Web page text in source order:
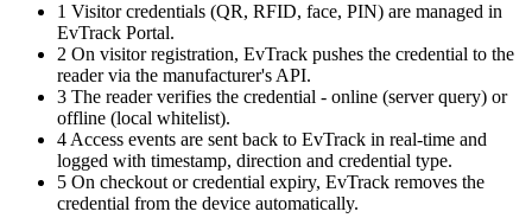
1 Visitor credentials (QR, RFID, face, PIN) are managed in
EvTrack Portal.
2 On visitor registration, EvTrack pushes the credential to the
reader via the manufacturer's API.
3 The reader verifies the credential - online (server query) or
offline (local whitelist).
4 Access events are sent back to EvTrack in real-time and
logged with timestamp, direction and credential type.
5 On checkout or credential expiry, EvTrack removes the
credential from the device automatically.